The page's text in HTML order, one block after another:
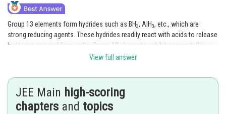
Group 13 elements form hydrides such as BH3, AlH3, etc., which are
strong reducing agents. These hydrides readily react with acids to release
hydrogen gas and form salts. Group 13 elements exhibit non-metallic
character rather than metallic character, and they have a strong tendency
state.
View full answer
JEE Main high-scoring
chapters and topics